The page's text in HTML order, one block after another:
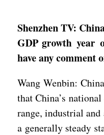
Shenzhen TV:
GDP growth year
have any comment
Wang Wenbin:
that China’s
range, industrial
a generally steady